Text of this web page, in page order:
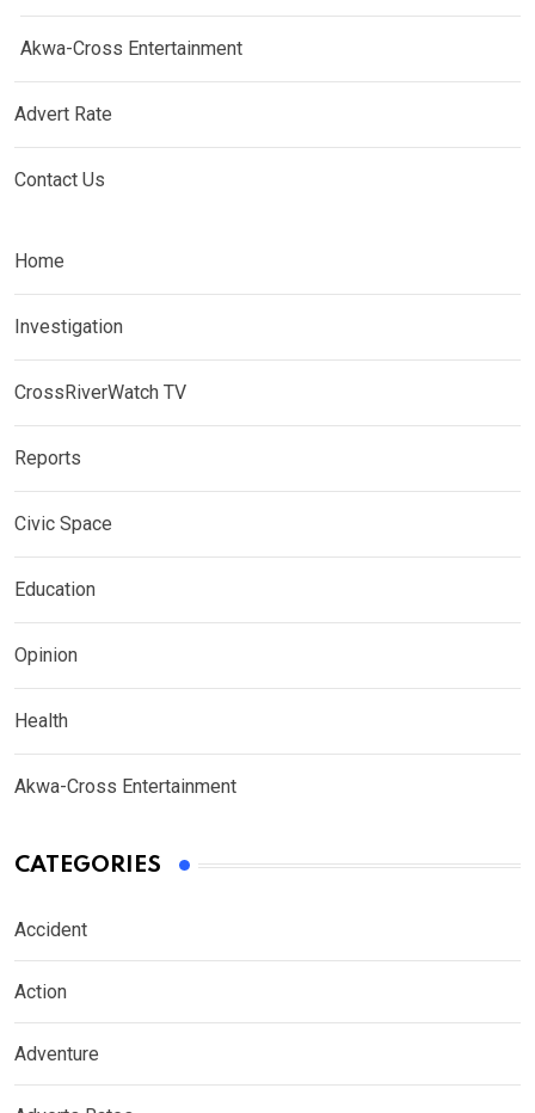
Akwa-Cross Entertainment
Advert Rate
Contact Us
Home
Investigation
CrossRiverWatch TV
Reports
Civic Space
Education
Opinion
Health
Akwa-Cross Entertainment
CATEGORIES
Accident
Action
Adventure